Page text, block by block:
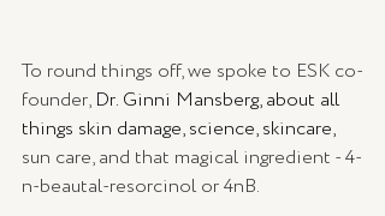
To round things off, we spoke to ESK co-
founder, Dr. Ginni Mansberg, about all
things skin damage, science, skincare,
sun care, and that magical ingredient - 4-
n-beautal-resorcinol or 4nB.